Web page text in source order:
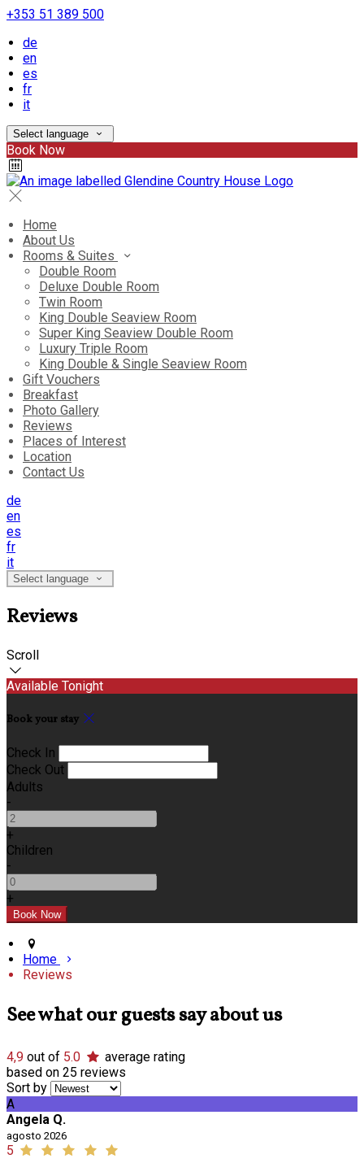
+353 51 389 500
de
en
es
fr
it
Select language
Book Now
Home
About Us
Rooms & Suites
Double Room
Deluxe Double Room
Twin Room
King Double Seaview Room
Super King Seaview Double Room
Luxury Triple Room
King Double & Single Seaview Room
Gift Vouchers
Breakfast
Photo Gallery
Reviews
Places of Interest
Location
Contact Us
de
en
es
fr
it
Select language
Reviews
Scroll
Available Tonight
Book your stay
Check In
Check Out
Adults
-
+
Children
-
+
Home
Reviews
See what our guests say about us
4,9 out of 5.0
average rating
based on 25 reviews
Sort by
A
Angela Q.
agosto 2026
5